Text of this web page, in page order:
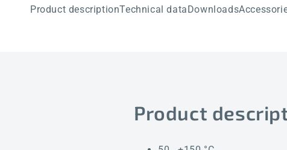
Product descriptionTechnical dataDownloads
Product